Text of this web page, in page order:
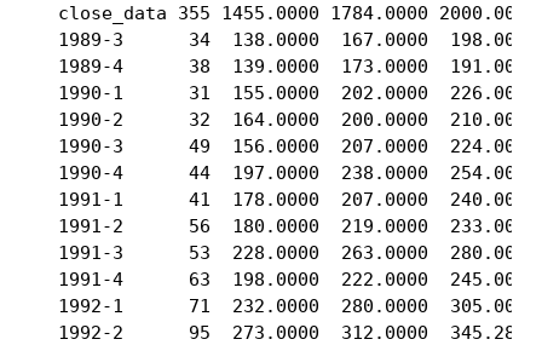
close_data 355 1455.0000 1784.0000
1989-3      34  138.0000  167.0000
1989-4      38  139.0000  173.0000
1990-1      31  155.0000  202.0000
1990-2      32  164.0000  200.0000
1990-3      49  156.0000  207.0000
1990-4      44  197.0000  238.0000
1991-1      41  178.0000  207.0000
1991-2      56  180.0000  219.0000
1991-3      53  228.0000  263.0000
1991-4      63  198.0000  222.0000
1992-1      71  232.0000  280.0000
1992-2      95  273.0000  312.0000